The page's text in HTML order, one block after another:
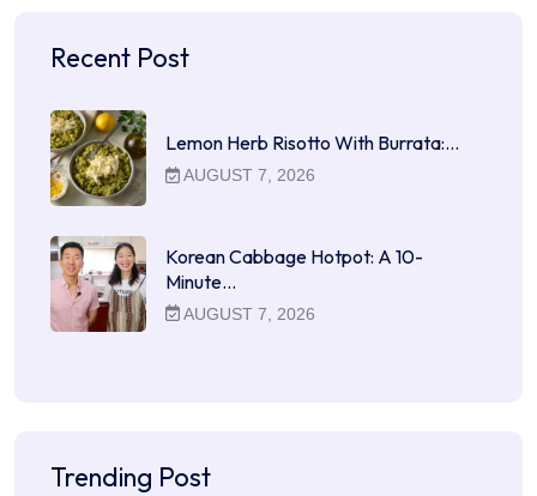
Recent Post
Lemon Herb Risotto With Burrata:…
AUGUST 7, 2026
Korean Cabbage Hotpot: A 10-
Minute…
AUGUST 7, 2026
Trending Post